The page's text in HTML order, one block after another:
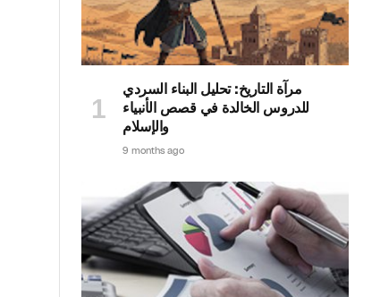
مرآة التاريخ: تحليل البناء السردي
للدروس الخالدة في قصص الأنبياء
والإسلام
9 months ago